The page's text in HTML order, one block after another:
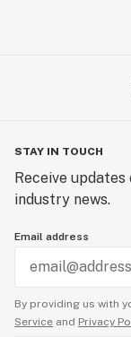
STAY IN TOUCH
Receive
industry news.
Email address
By providing us with
Service and Privacy